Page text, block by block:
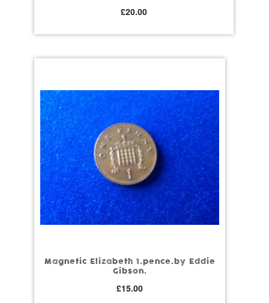
£20.00
Magnetic Elizabeth 1.pence.by Eddie
Gibson.
£15.00